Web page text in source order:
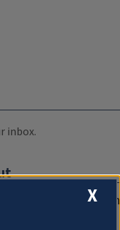
inbox.
Documentation
X